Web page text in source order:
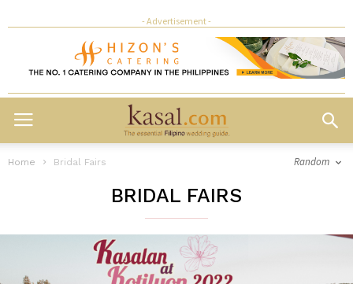
- Advertisement -
Home Bridal Fairs Random
BRIDAL FAIRS